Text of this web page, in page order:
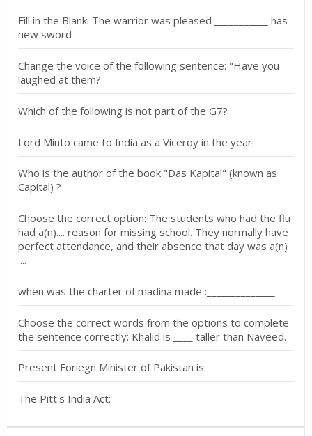
Fill in the Blank: The warrior was pleased ___________ has
new sword
Change the voice of the following sentence: "Have you
laughed at them?
Which of the following is not part of the G7?
Lord Minto came to India as a Viceroy in the year:
Who is the author of the book "Das Kapital" (known as
Capital) ?
Choose the correct option: The students who had the flu
had a(n).... reason for missing school. They normally have
perfect attendance, and their absence that day was a(n)
....
when was the charter of madina made :______________
Choose the correct words from the options to complete
the sentence correctly: Khalid is ____ taller than Naveed.
Present Foriegn Minister of Pakistan is:
The Pitt's India Act: